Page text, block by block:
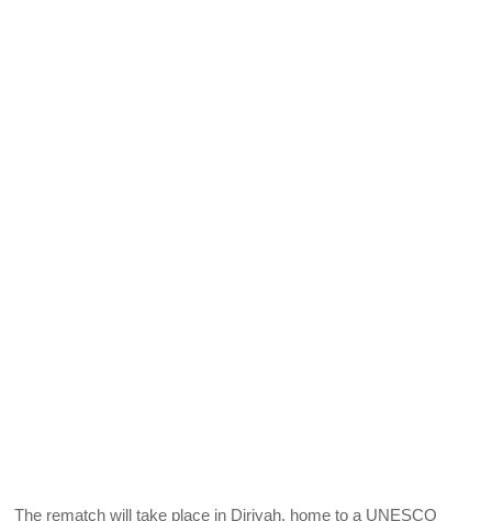
The rematch will take place in Diriyah, home to a UNESCO